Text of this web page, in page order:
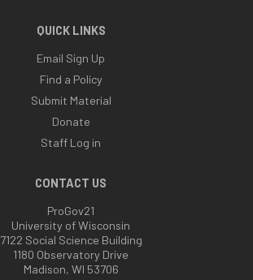
QUICK LINKS
Email Sign Up
Find a Policy
Submit Material
Donate
Staff Log in
CONTACT US
ProGov21
University of Wisconsin
7122 Social Science Building
1180 Observatory Drive
Madison, WI 53706